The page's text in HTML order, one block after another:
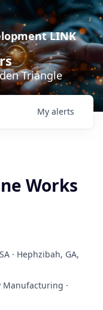
LINK
Triangle
My alerts
Works
· Hephzibah, GA,
Manufacturing ·